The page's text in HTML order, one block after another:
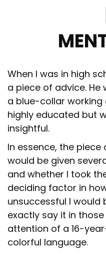
When I was in high
a piece of advice.
a blue-collar
highly educated but
insightful.
In essence, the
would be given
and whether I took
deciding factor in
unsuccessful I would
exactly say it in
attention of a 16-
colorful language.